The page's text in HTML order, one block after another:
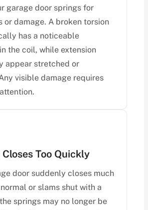
garage door springs for
or damage. A broken torsion
has a noticeable
the coil, while extension
appear stretched or
visible damage requires
Closes Too Quickly
door suddenly closes much
or slams shut with a
springs may no longer be